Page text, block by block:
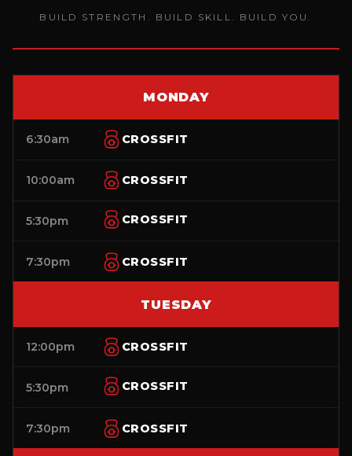
BUILD STRENGTH. BUILD SKILL. BUILD YOU.
MONDAY
6:30am CROSSFIT
10:00am CROSSFIT
5:30pm CROSSFIT
7:30pm CROSSFIT
TUESDAY
12:00pm CROSSFIT
5:30pm CROSSFIT
7:30pm CROSSFIT